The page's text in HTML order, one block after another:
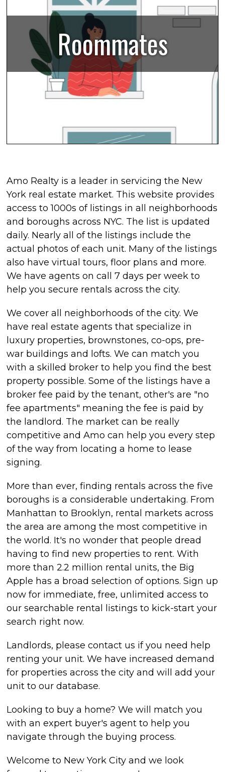
Roommates
Amo Realty is a leader in servicing the New
York real estate market. This website provides
access to 1000s of listings in all neighborhoods
and boroughs across NYC. The list is updated
daily. Nearly all of the listings include the
actual photos of each unit. Many of the listings
also have virtual tours, floor plans and more.
We have agents on call 7 days per week to
help you secure rentals across the city.
We cover all neighborhoods of the city. We
have real estate agents that specialize in
luxury properties, brownstones, co-ops, pre-
war buildings and lofts. We can match you
with a skilled broker to help you find the best
property possible. Some of the listings have a
broker fee paid by the tenant, other's are "no
fee apartments" meaning the fee is paid by
the landlord. The market can be really
competitive and Amo can help you every step
of the way from locating a home to lease
signing.
More than ever, finding rentals across the five
boroughs is a considerable undertaking. From
Manhattan to Brooklyn, rental markets across
the area are among the most competitive in
the world. It's no wonder that people dread
having to find new properties to rent. With
more than 2.2 million rental units, the Big
Apple has a broad selection of options. Sign up
now for immediate, free, unlimited access to
our searchable rental listings to kick-start your
search right now.
Landlords, please contact us if you need help
renting your unit. We have increased demand
for properties across the city and will add your
unit to our database.
Looking to buy a home? We will match you
with an expert buyer's agent to help you
navigate through the buying process.
Welcome to New York City and we look